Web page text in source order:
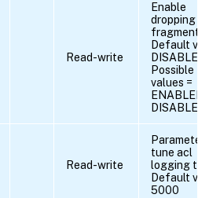
Read-write
Enable
dropping
fragments.
Default
DISABLED
Possible
values =
ENABLED,
DISABLED
Read-write
Parameter
tune acl
logging
Default
5000